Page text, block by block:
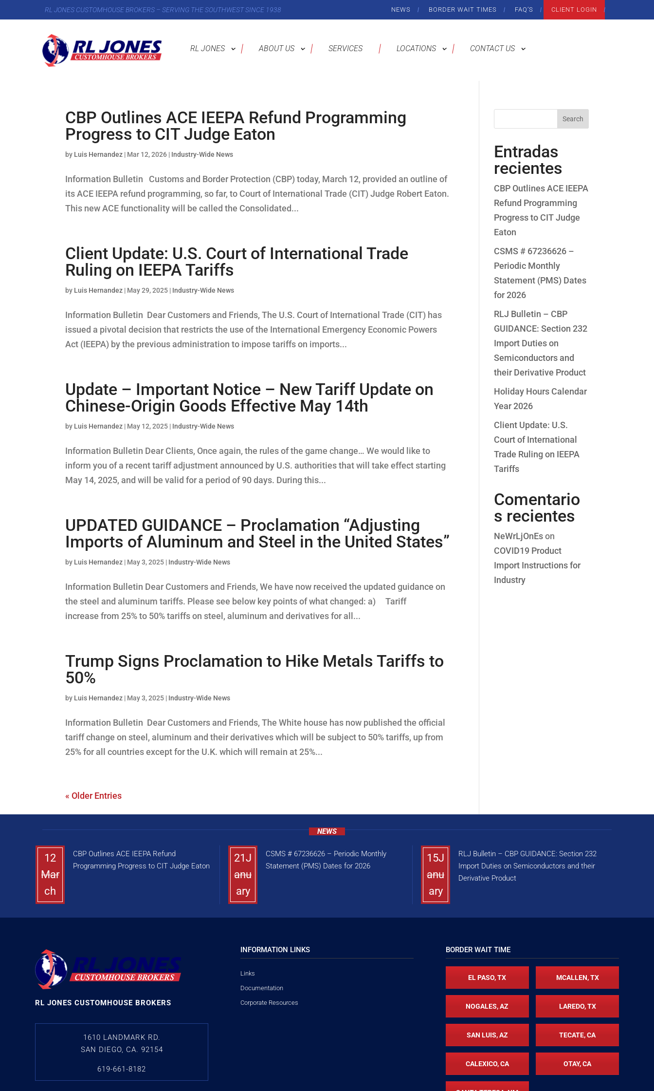
RL JONES CUSTOMHOUSE BROKERS – SERVING THE SOUTHWEST SINCE 1938 NEWS BORDER WAIT TIMES FAQ’S CLIENT LOGIN
RL JONES ABOUT US SERVICES LOCATIONS CONTACT US
CBP Outlines ACE IEEPA Refund Programming
Progress to CIT Judge Eaton
by Luis Hernandez | Mar 12, 2026 | Industry-Wide News
Information Bulletin Customs and Border Protection (CBP) today, March 12, provided an outline of
its ACE IEEPA refund programming, so far, to Court of International Trade (CIT) Judge Robert Eaton.
This new ACE functionality will be called the Consolidated...
Client Update: U.S. Court of International Trade
Ruling on IEEPA Tariffs
by Luis Hernandez | May 29, 2025 | Industry-Wide News
Information Bulletin Dear Customers and Friends, The U.S. Court of International Trade (CIT) has
issued a pivotal decision that restricts the use of the International Emergency Economic Powers
Act (IEEPA) by the previous administration to impose tariffs on imports...
Update – Important Notice – New Tariff Update on
Chinese-Origin Goods Effective May 14th
by Luis Hernandez | May 12, 2025 | Industry-Wide News
Information Bulletin Dear Clients, Once again, the rules of the game change… We would like to
inform you of a recent tariff adjustment announced by U.S. authorities that will take effect starting
May 14, 2025, and will be valid for a period of 90 days. During this...
UPDATED GUIDANCE – Proclamation “Adjusting
Imports of Aluminum and Steel in the United States”
by Luis Hernandez | May 3, 2025 | Industry-Wide News
Information Bulletin Dear Customers and Friends, We have now received the updated guidance on
the steel and aluminum tariffs. Please see below key points of what changed: a) Tariff
increase from 25% to 50% tariffs on steel, aluminum and derivatives for all...
Trump Signs Proclamation to Hike Metals Tariffs to
50%
by Luis Hernandez | May 3, 2025 | Industry-Wide News
Information Bulletin Dear Customers and Friends, The White house has now published the official
tariff change on steel, aluminum and their derivatives which will be subject to 50% tariffs, up from
25% for all countries except for the U.K. which will remain at 25%...
« Older Entries
Search
Entradas
recientes
CBP Outlines ACE IEEPA
Refund Programming
Progress to CIT Judge
Eaton
CSMS # 67236626 –
Periodic Monthly
Statement (PMS) Dates
for 2026
RLJ Bulletin – CBP
GUIDANCE: Section 232
Import Duties on
Semiconductors and
their Derivative Product
Holiday Hours Calendar
Year 2026
Client Update: U.S.
Court of International
Trade Ruling on IEEPA
Tariffs
Comentario
s recientes
NeWrLjOnEson
COVID19 Product
Import Instructions for
Industry
NEWS
12
Mar
ch
CBP Outlines ACE IEEPA Refund
Programming Progress to CIT Judge Eaton
21J
anu
ary
CSMS # 67236626 – Periodic Monthly
Statement (PMS) Dates for 2026
15J
anu
ary
RLJ Bulletin – CBP GUIDANCE: Section 232
Import Duties on Semiconductors and their
Derivative Product
RL JONES CUSTOMHOUSE BROKERS
1610 LANDMARK RD.
SAN DIEGO, CA. 92154
619-661-8182
INFORMATION LINKS
Links
Documentation
Corporate Resources
BORDER WAIT TIME
EL PASO, TX MCALLEN, TX
NOGALES, AZ LAREDO, TX
SAN LUIS, AZ TECATE, CA
CALEXICO, CA OTAY, CA